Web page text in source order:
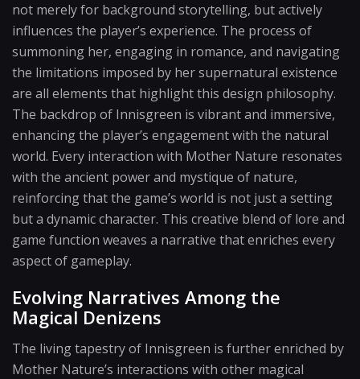
not merely for background storytelling, but actively
influences the player’s experience. The process of
summoning her, engaging in romance, and navigating
the limitations imposed by her supernatural existence
are all elements that highlight this design philosophy.
The backdrop of Innisgreen is vibrant and immersive,
enhancing the player’s engagement with the natural
world. Every interaction with Mother Nature resonates
with the ancient power and mystique of nature,
reinforcing that the game’s world is not just a setting
but a dynamic character. This creative blend of lore and
game function weaves a narrative that enriches every
aspect of gameplay.
Evolving Narratives Among the
Magical Denizens
The living tapestry of Innisgreen is further enriched by
Mother Nature’s interactions with other magical